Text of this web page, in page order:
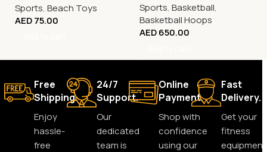
Sports, Beach Toys
AED75.00
Sports, Basketball,
Basketball Hoops
AED650.00
Free
Shipping.
Enjoy
hassle-
free
24/7
Support.
Our
dedicated
team is
Online
Payment.
Shop with
confidence
using our
Fast
Delivery.
Get your
fitness
equipment